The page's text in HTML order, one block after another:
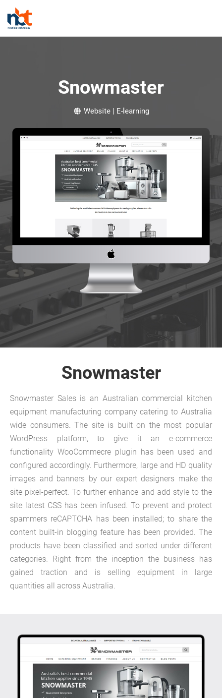
Snowmaster
Website | E-learning
Snowmaster
Snowmaster Sales is an Australian commercial kitchen
equipment manufacturing company catering to Australia
wide consumers. The site is built on the most popular
WordPress platform, to give it an e-commerce
functionality WooCommecre plugin has been used and
configured accordingly. Furthermore, large and HD quality
images and banners by our expert designers make the
site pixel-perfect. To further enhance and add style to the
site latest CSS has been infused. To prevent and protect
spammers reCAPTCHA has been installed; to share the
content built-in blogging feature has been provided. The
products have been classified and sorted under different
categories. Right from the inception the business has
gained traction and is selling equipment in large
quantities all across Australia.